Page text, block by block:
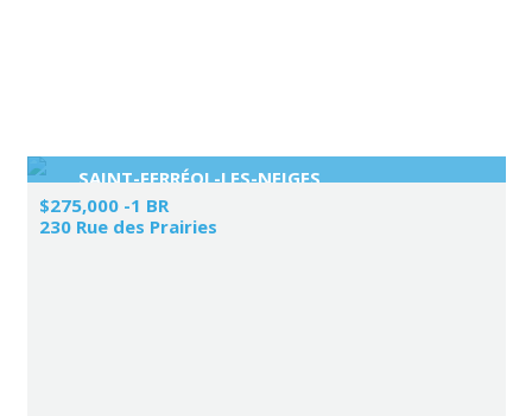
SAINT-FERRÉOL-LES-NEIGES
$275,000 -1 BR
230 Rue des Prairies